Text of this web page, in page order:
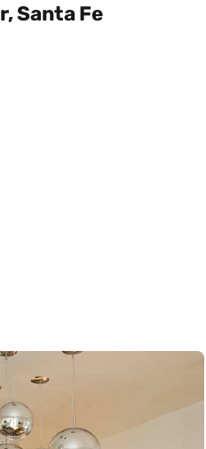
Santa Fe